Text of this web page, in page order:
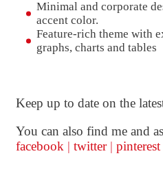
Minimal and corporate
accent color.
Feature-rich theme with
graphs, charts and tables
Keep up to date on the
You can also find me and
facebook | twitter | pinterest